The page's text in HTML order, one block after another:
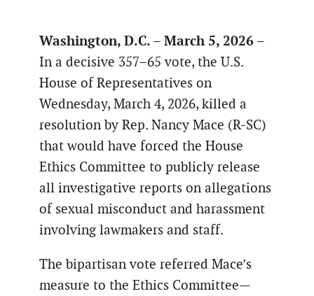
Washington, D.C. – March 5, 2026 –
In a decisive 357–65 vote, the U.S.
House of Representatives on
Wednesday, March 4, 2026, killed a
resolution by Rep. Nancy Mace (R-SC)
that would have forced the House
Ethics Committee to publicly release
all investigative reports on allegations
of sexual misconduct and harassment
involving lawmakers and staff.
The bipartisan vote referred Mace’s
measure to the Ethics Committee—